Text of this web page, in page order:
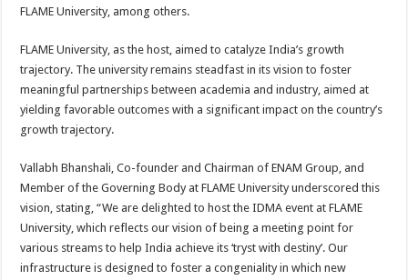
FLAME University, among others.
FLAME University, as the host, aimed to catalyze India’s growth
trajectory. The university remains steadfast in its vision to foster
meaningful partnerships between academia and industry, aimed at
yielding favorable outcomes with a significant impact on the country’s
growth trajectory.
Vallabh Bhanshali, Co-founder and Chairman of ENAM Group, and
Member of the Governing Body at FLAME University underscored this
vision, stating, “We are delighted to host the IDMA event at FLAME
University, which reflects our vision of being a meeting point for
various streams to help India achieve its ‘tryst with destiny’. Our
infrastructure is designed to foster a congeniality in which new